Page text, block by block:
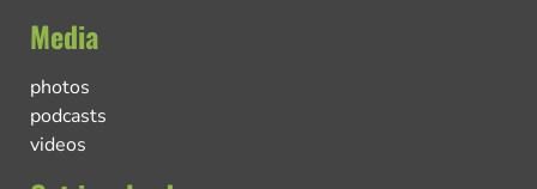
Media
photos
podcasts
videos